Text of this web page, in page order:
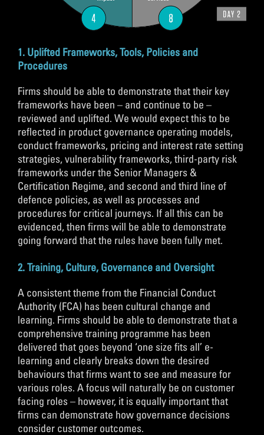
1. Uplifted Frameworks, Tools, Policies and
Procedures
Firms should be able to demonstrate that their key
frameworks have been – and continue to be –
reviewed and uplifted. We would expect this to be
reflected in product governance operating models,
conduct frameworks, pricing and interest rate setting
strategies, vulnerability frameworks, third-party risk
frameworks under the Senior Managers &
Certification Regime, and second and third line of
defence policies, as well as processes and
procedures for critical journeys. If all this can be
evidenced, then firms will be able to demonstrate
going forward that the rules have been fully met.
2. Training, Culture, Governance and Oversight
A consistent theme from the Financial Conduct
Authority (FCA) has been cultural change and
learning. Firms should be able to demonstrate that a
comprehensive training programme has been
delivered that goes beyond ‘one size fits all’ e-
learning and clearly breaks down the desired
behaviours that firms want to see and measure for
various roles. A focus will naturally be on customer
facing roles – however, it is equally important that
firms can demonstrate how governance decisions
consider customer outcomes.